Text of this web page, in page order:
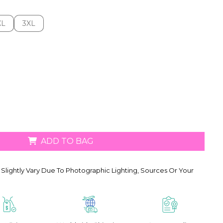
3XL
3XL
ADD TO BAG
Vary Due To Photographic Lighting, Sources Or Your